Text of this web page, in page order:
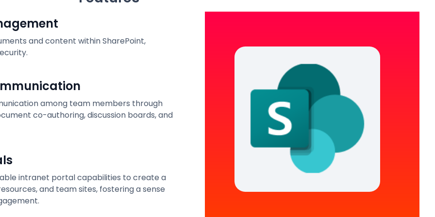
and content within SharePoint,
among team members through
co-authoring, discussion boards, and
intranet portal capabilities to create a
and team sites, fostering a sense